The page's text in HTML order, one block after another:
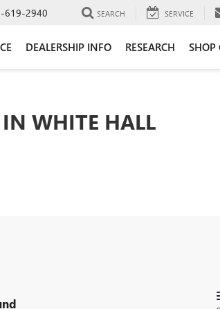
619-2940 SEARCH SERVICE
DEALERSHIP INFO RESEARCH SHOP
IN WHITE HALL